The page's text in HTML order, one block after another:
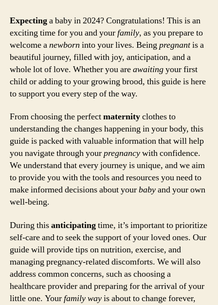
Expectinga baby in 2024? Congratulations! This is an
exciting time for you and your family, as you prepare to
welcome anewborn into your lives. Being pregnantis a
beautiful journey, filled with joy, anticipation, and a
whole lot of love. Whether you areawaitingyour first
child or adding to your growing brood, this guide is here
to support you every step of the way.
From choosing the perfectmaternityclothes to
understanding the changes happening in your body, this
guide is packed with valuable information that will help
you navigate through yourpregnancywith confidence.
We understand that every journey is unique, and we aim
to provide you with the tools and resources you need to
make informed decisions about yourbabyand your own
well-being.
During thisanticipatingtime, it’s important to prioritize
self-care and to seek the support of your loved ones. Our
guide will provide tips on nutrition, exercise, and
managing pregnancy-related discomforts. We will also
address common concerns, such as choosing a
healthcare provider and preparing for the arrival of your
little one. Your family wayis about to change forever,